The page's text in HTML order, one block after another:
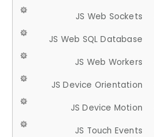
JS Web Sockets
JS Web SQL Database
JS Web Workers
JS Device Orientation
JS Device Motion
JS Touch Events